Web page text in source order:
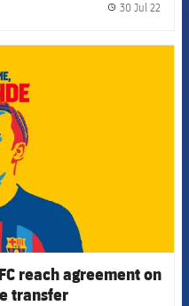
30 Jul 22
reach agreement on
transfer